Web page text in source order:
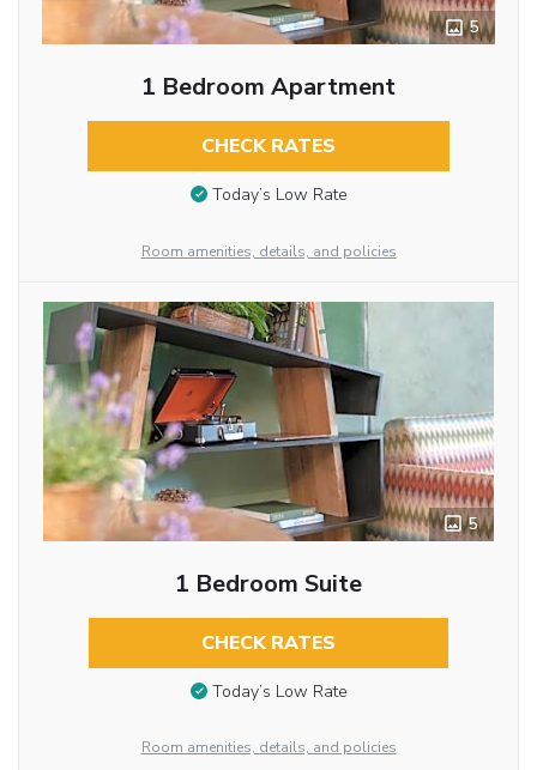
5
1 Bedroom Apartment
CHECK RATES
Today’s Low Rate
Room amenities, details, and policies
5
1 Bedroom Suite
CHECK RATES
Today’s Low Rate
Room amenities, details, and policies